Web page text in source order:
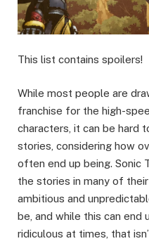
This list contains spoilers!
While most people are
franchise for the high-
characters, it can be hard
stories, considering how
often end up being. Sonic
the stories in many of their
ambitious and
be, and while this can end
ridiculous at times, that